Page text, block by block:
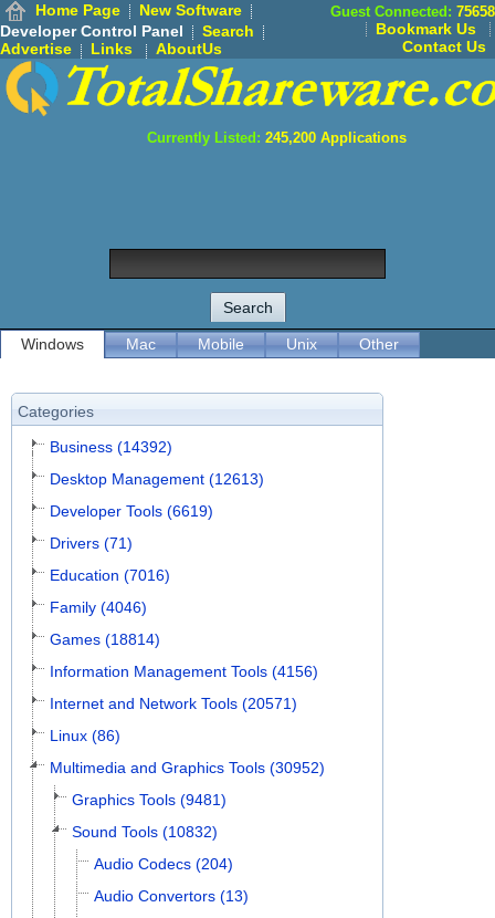
Home Page
New Software
Developer Control Panel
Search
Advertise
Links AboutUs
Guest Connected: 75658
Bookmark Us
Contact Us
Currently Listed: 245,200 Applications
Windows Mac Mobile Unix Other
Categories
Business (14392)
Desktop Management (12613)
Developer Tools (6619)
Drivers (71)
Education (7016)
Family (4046)
Games (18814)
Information Management Tools (4156)
Internet and Network Tools (20571)
Linux (86)
Multimedia and Graphics Tools (30952)
Graphics Tools (9481)
Sound Tools (10832)
Audio Codecs (204)
Audio Convertors (13)